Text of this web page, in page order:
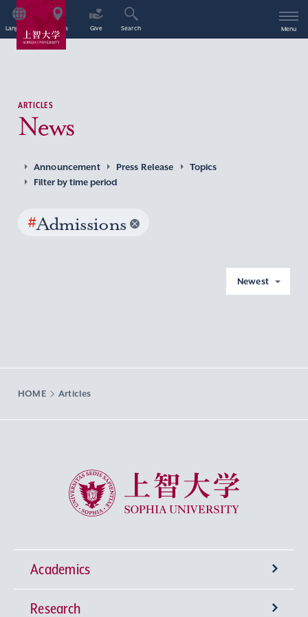
Language Access Give Search Menu
ARTICLES
News
Announcement Press Release
Topics
Filter by time period
#Admissions
Newest
HOME Articles
Sophia University
Academics
Undergraduate Programs
Research